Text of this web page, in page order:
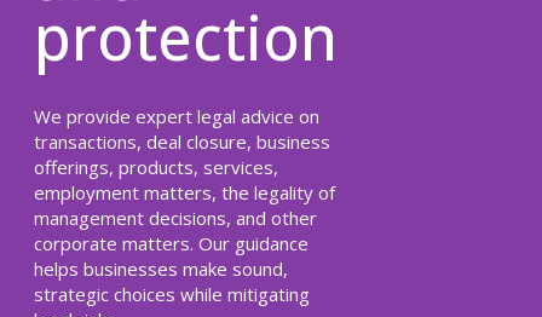
protection
We provide expert legal advice on
transactions, deal closure, business
offerings, products, services,
employment matters, the legality of
management decisions, and other
corporate matters. Our guidance
helps businesses make sound,
strategic choices while mitigating